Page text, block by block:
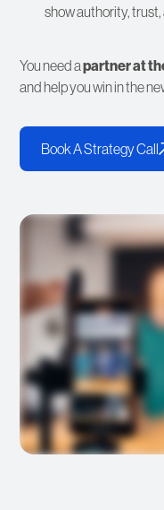
show authority,
You need apartner at
and help you win in the
Book A Strategy Call